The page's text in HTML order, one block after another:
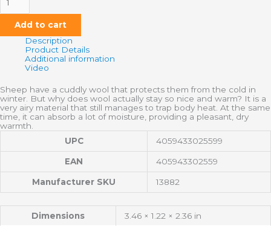
Add to cart
Description
Product Details
Additional information
Video
Sheep have a cuddly wool that protects them from the cold in
winter. But why does wool actually stay so nice and warm? It is a
very airy material that still manages to trap body heat. At the same
time, it can absorb a lot of moisture, providing a pleasant, dry
warmth.
UPC
4059433025599
EAN 405943302559
Manufacturer SKU 13882
Dimensions 3.46 × 1.22 × 2.36 in